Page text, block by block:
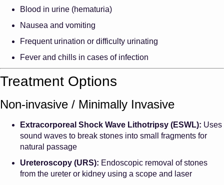
Blood in urine (hematuria)
Nausea and vomiting
Frequent urination or difficulty urinating
Fever and chills in cases of infection
Treatment Options
Non-invasive / Minimally Invasive
Extracorporeal Shock Wave Lithotripsy (ESWL): Uses
sound waves to break stones into small fragments for
natural passage
Ureteroscopy (URS): Endoscopic removal of stones
from the ureter or kidney using a scope and laser